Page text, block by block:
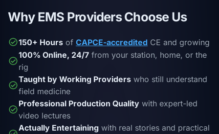
Why EMS Providers Choose Us
150+ Hours of CAPCE-accredited CE and growing
100% Online, 24/7 from your station, home, or the
rig
Taught by Working Providers who still understand
field medicine
Professional Production Quality with expert-led
video lectures
Actually Entertaining with real stories and practical